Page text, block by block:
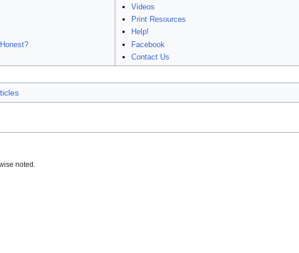
Videos
Print Resources
Help!
Facebook
Contact Us
noted.